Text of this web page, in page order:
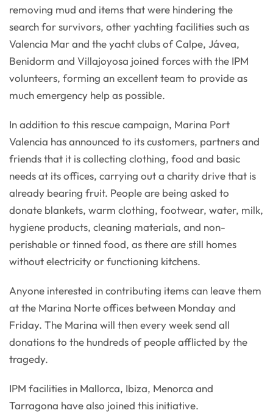
removing mud and items that were hindering the
search for survivors, other yachting facilities such as
Valencia Mar and the yacht clubs of Calpe, Jávea,
Benidorm and Villajoyosa joined forces with the IPM
volunteers, forming an excellent team to provide as
much emergency help as possible.
In addition to this rescue campaign, Marina Port
Valencia has announced to its customers, partners and
friends that it is collecting clothing, food and basic
needs at its offices, carrying out a charity drive that is
already bearing fruit. People are being asked to
donate blankets, warm clothing, footwear, water, milk,
hygiene products, cleaning materials, and non-
perishable or tinned food, as there are still homes
without electricity or functioning kitchens.
Anyone interested in contributing items can leave them
at the Marina Norte offices between Monday and
Friday. The Marina will then every week send all
donations to the hundreds of people afflicted by the
tragedy.
IPM facilities in Mallorca, Ibiza, Menorca and
Tarragona have also joined this initiative.